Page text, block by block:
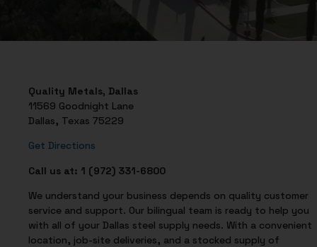
Quality Metals, Dallas
11569 Goodnight Lane
Dallas, Texas 75229
Get Directions
Call us at: 1 (972) 331-6800
We understand your business depends on quality customer
service and support. Our bilingual team is ready to help you
with all of your Dallas steel supply needs. With a convenient
location, job-site deliveries, and a stocked supply of